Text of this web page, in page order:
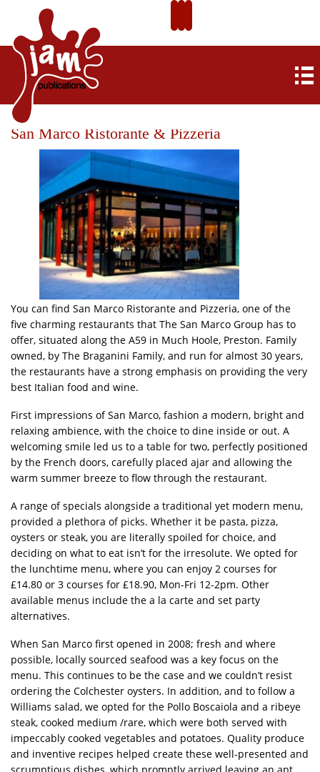
San Marco Ristorante & Pizzeria
You can find San Marco Ristorante and Pizzeria, one of the
five charming restaurants that The San Marco Group has to
offer, situated along the A59 in Much Hoole, Preston. Family
owned, by The Braganini Family, and run for almost 30 years,
the restaurants have a strong emphasis on providing the very
best Italian food and wine.
First impressions of San Marco, fashion a modern, bright and
relaxing ambience, with the choice to dine inside or out. A
welcoming smile led us to a table for two, perfectly positioned
by the French doors, carefully placed ajar and allowing the
warm summer breeze to flow through the restaurant.
A range of specials alongside a traditional yet modern menu,
provided a plethora of picks. Whether it be pasta, pizza,
oysters or steak, you are literally spoiled for choice, and
deciding on what to eat isn’t for the irresolute. We opted for
the lunchtime menu, where you can enjoy 2 courses for
£14.80 or 3 courses for £18.90, Mon-Fri 12-2pm. Other
available menus include the a la carte and set party
alternatives.
When San Marco first opened in 2008; fresh and where
possible, locally sourced seafood was a key focus on the
menu. This continues to be the case and we couldn’t resist
ordering the Colchester oysters. In addition, and to follow a
Williams salad, we opted for the Pollo Boscaiola and a ribeye
steak, cooked medium /rare, which were both served with
impeccably cooked vegetables and potatoes. Quality produce
and inventive recipes helped create these well-presented and